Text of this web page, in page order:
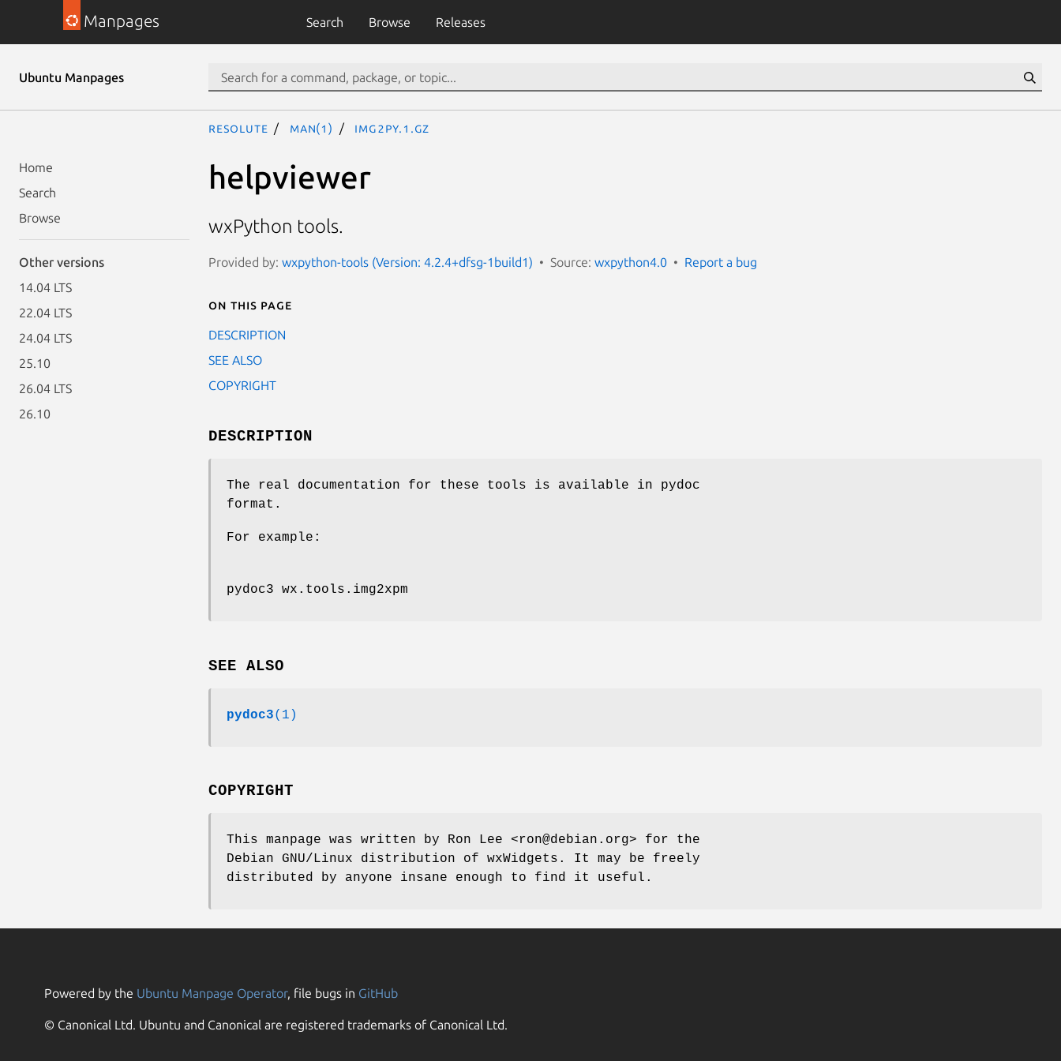
Manpages Search Browse Releases
Ubuntu Manpages
Home
Search
Browse
Other versions
14.04 LTS
22.04 LTS
24.04 LTS
25.10
26.04 LTS
26.10
resolute man(1) img2py.1.gz
helpviewer
wxPython tools.
Provided by: wxpython-tools (Version: 4.2.4+dfsg-1build1) Source: wxpython4.0 Report a bug
On this page
DESCRIPTION
SEE ALSO
COPYRIGHT
DESCRIPTION
The real documentation for these tools is available in pydoc
format.
For example:
pydoc3 wx.tools.img2xpm
SEE ALSO
pydoc3(1)
COPYRIGHT
This manpage was written by Ron Lee <ron@debian.org> for the
Debian GNU/Linux distribution of wxWidgets. It may be freely
distributed by anyone insane enough to find it useful.
Powered by the Ubuntu Manpage Operator, file bugs in GitHub
© Canonical Ltd. Ubuntu and Canonical are registered trademarks of Canonical Ltd.